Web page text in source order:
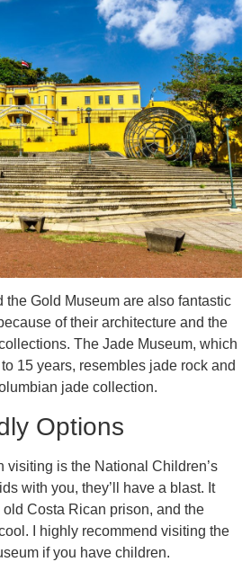
the Gold Museum are also fantastic
of their architecture and the
The Jade Museum, which
15 years, resembles jade rock and
jade collection.
Options
visiting is the National Children’s
with you, they’ll have a blast. It
Costa Rican prison, and the
I highly recommend visiting the
if you have children.